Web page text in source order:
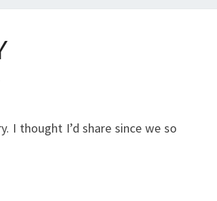
I thought I’d share since we so